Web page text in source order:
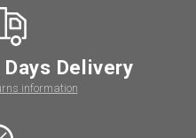
Delivery
information